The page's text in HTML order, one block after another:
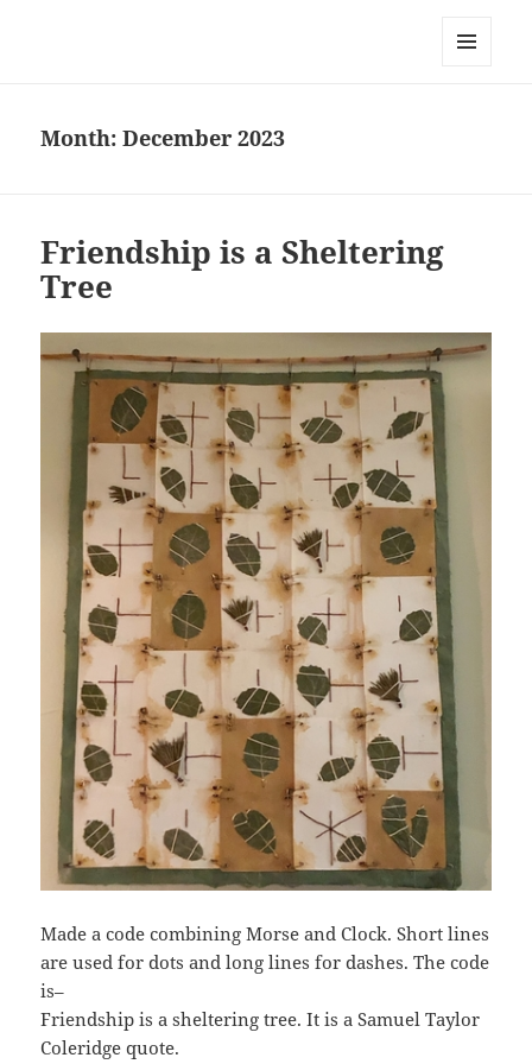
Everything is Not Black and White
Month:December 2023
Friendship is a Sheltering
Tree
Made a code combining Morse and Clock. Short lines
are used for dots and long lines for dashes. The code
is–
Friendship is a sheltering tree. It is a Samuel Taylor
Coleridge quote.